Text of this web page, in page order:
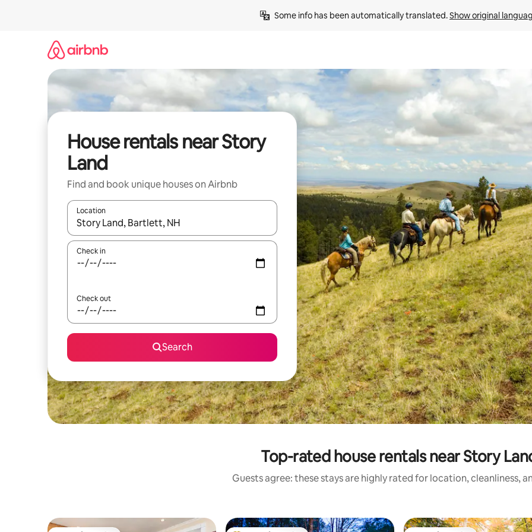
Some info has been automatically translated. Show original
House rentals near Story
Land
Find and book unique houses on Airbnb
Location
When results are available, navigate with up and down arrow keys or explore by touch or swipe gestures.
Check in
Check out
Search
Top-rated house rentals near Story
Guests agree: these stays are highly rated for location, cleanliness,